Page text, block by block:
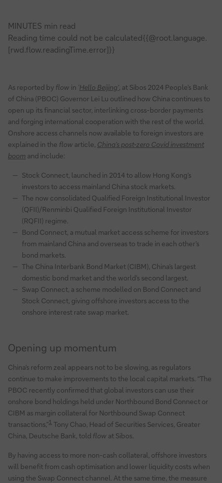
MINUTES min read
Reading time could not be calculated{{@root.language.
[rwd.flow.readingTime.error]}}
As reported by flow in ‘Hello Beijing’, at Sibos 2024 People’s Bank
of China (PBOC) Governor Lei Lu outlined how China continues to
open up its financial sector, interlinking cross-border payments
and forging international cooperation with the rest of the world.
Onshore access channels now available to foreign investors are
explained in the flow article, China’s post-zero Covid investment
boom and include:
Stock Connect, launched in 2014 to allow Hong Kong’s
investors to access mainland China stock markets.
The now consolidated Qualified Foreign Institutional Investor
(QFII)/Renminbi Qualified Foreign Institutional Investor
(RQFII) regime.
Bond Connect, a mutual market access scheme for investors
from mainland China and overseas to trade in each other’s
bond markets.
The China Interbank Bond Market (CIBM), China’s largest
domestic bond market and the world’s second largest.
Swap Connect, a scheme modelled on Bond Connect and
Stock Connect, giving offshore investors access to the
onshore interest rate swap market.
Opening up momentum
China’s reform zeal appears not to be slowing, as regulators
continue to make improvements to the local capital markets. “The
PBOC recently confirmed that global investors can use their
onshore bond holdings held under Northbound Bond Connect or
CIBM as margin collateral for Northbound Swap Connect
transactions,”1 Tony Chao, Head of Securities Services, Greater
China, Deutsche Bank, told flow at Sibos.
By having access to more non-cash collateral, offshore investors
will benefit from cash optimisation and lower liquidity costs when
using the Swap Connect channel. At the same time, the measure